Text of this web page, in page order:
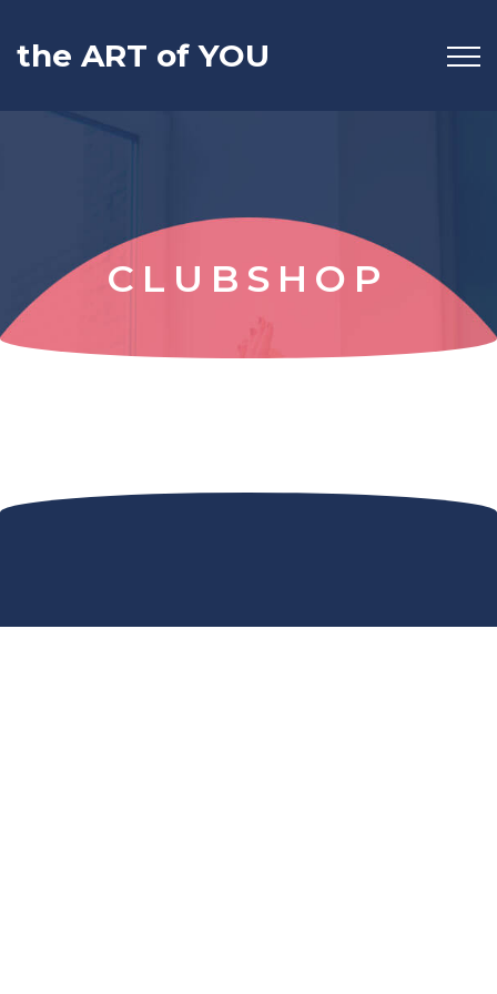
the ART of YOU
CLUBSHOP